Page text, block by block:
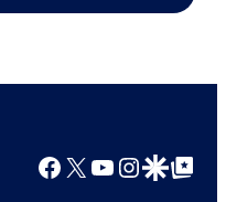
Courtesy
Top
Productions
Facebook
X YouTube
GoogleGoogle Top